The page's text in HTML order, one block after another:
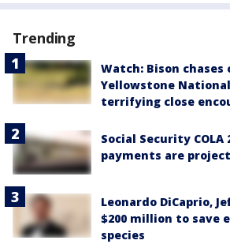
Trending
Watch: Bison chases
Yellowstone
terrifying close
Social Security COLA
payments are
Leonardo DiCaprio,
$200 million to save
species